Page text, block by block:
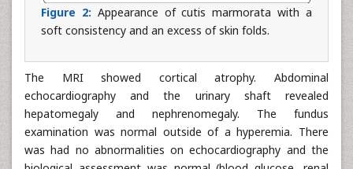
Figure 2: Appearance of cutis marmorata with a
soft consistency and an excess of skin folds.
The MRI showed cortical atrophy. Abdominal
echocardiography and the urinary shaft revealed
hepatomegaly and nephrenomegaly. The fundus
examination was normal outside of a hyperemia. There
was had no abnormalities on echocardiography and the